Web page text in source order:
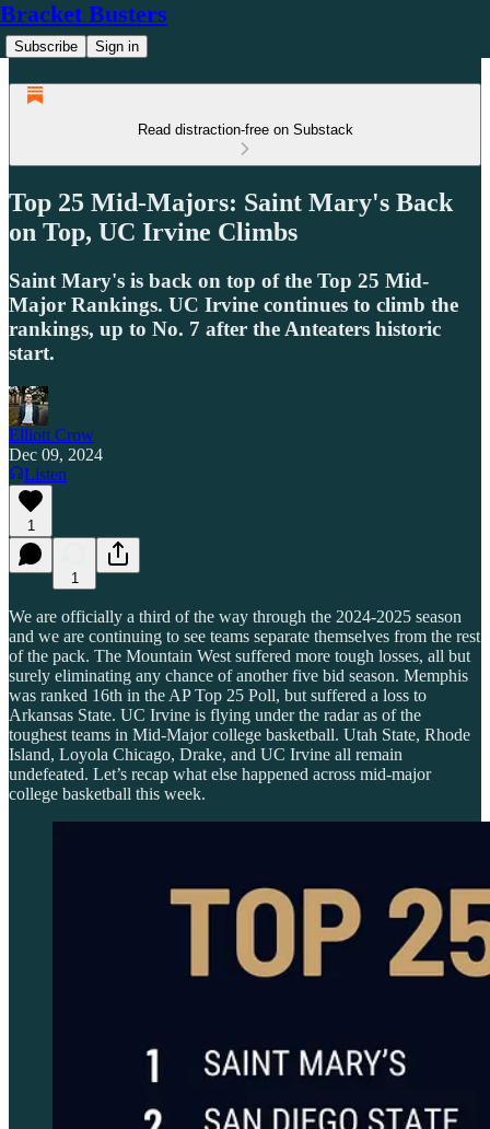
Bracket Busters
Subscribe Sign in
Read distraction-free on Substack
Top 25 Mid-Majors: Saint Mary's Back
on Top, UC Irvine Climbs
Saint Mary's is back on top of the Top 25 Mid-
Major Rankings. UC Irvine continues to climb the
rankings, up to No. 7 after the Anteaters historic
start.
Elliott Crow
Dec 09, 2024
Listen
1
1
We are officially a third of the way through the 2024-2025 season
and we are continuing to see teams separate themselves from the rest
of the pack. The Mountain West suffered more tough losses, all but
surely eliminating any chance of another five bid season. Memphis
was ranked 16th in the AP Top 25 Poll, but suffered a loss to
Arkansas State. UC Irvine is flying under the radar as of the
toughest teams in Mid-Major college basketball. Utah State, Rhode
Island, Loyola Chicago, Drake, and UC Irvine all remain
undefeated. Let’s recap what else happened across mid-major
college basketball this week.